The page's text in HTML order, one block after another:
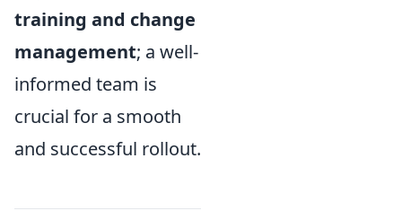
training and change
management; a well-
informed team is
crucial for a smooth
and successful rollout.